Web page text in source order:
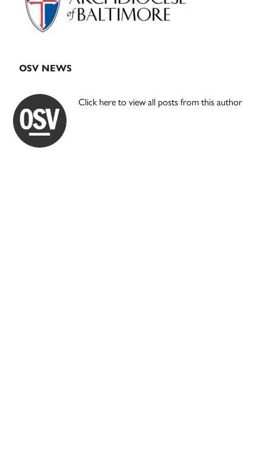
OSV NEWS
Click here to view all posts from this author